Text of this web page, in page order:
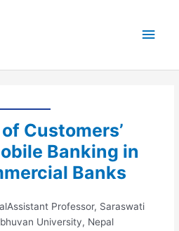
Customers’
Banking in
Banks
Assistant Professor, Saraswati
University, Nepal